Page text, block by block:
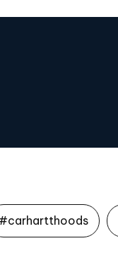
#carhartthoods